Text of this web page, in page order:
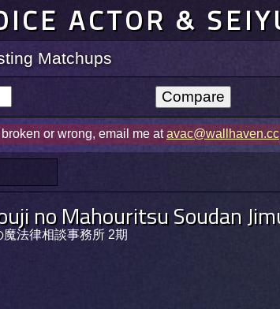
ACTOR &
Matchups
broken or wrong, email me atavac@wallhaven.cc
no Mahouritsu Soudan
法律相談事務所 2期